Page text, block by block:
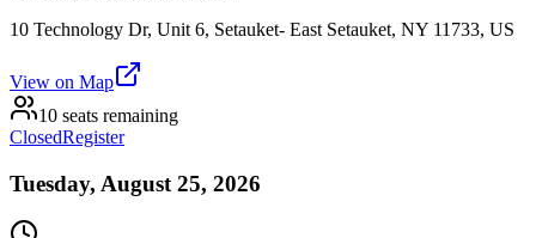
10 Technology Dr, Unit 6, Setauket- East Setauket, NY 11733, US
View on Map
10 seats remaining
ClosedRegister
Tuesday, August 25, 2026